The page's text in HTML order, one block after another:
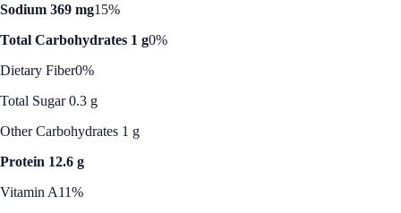
Sodium 369 mg15%
Total Carbohydrates 1 g0%
Dietary Fiber0%
Total Sugar 0.3 g
Other Carbohydrates 1 g
Protein 12.6 g
Vitamin A11%